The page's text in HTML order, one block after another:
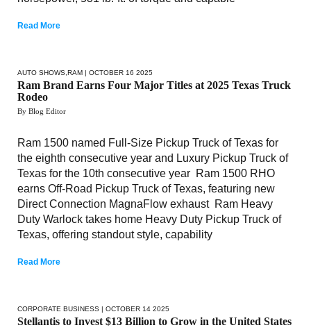
Read More
AUTO SHOWS RAM | OCTOBER 16 2025
Ram Brand Earns Four Major Titles at 2025 Texas Truck
Rodeo
By Blog Editor
Ram 1500 named Full-Size Pickup Truck of Texas for
the eighth consecutive year and Luxury Pickup Truck of
Texas for the 10th consecutive year Ram 1500 RHO
earns Off-Road Pickup Truck of Texas, featuring new
Direct Connection MagnaFlow exhaust Ram Heavy
Duty Warlock takes home Heavy Duty Pickup Truck of
Texas, offering standout style, capability
Read More
CORPORATE BUSINESS | OCTOBER 14 2025
Stellantis to Invest $13 Billion to Grow in the United States